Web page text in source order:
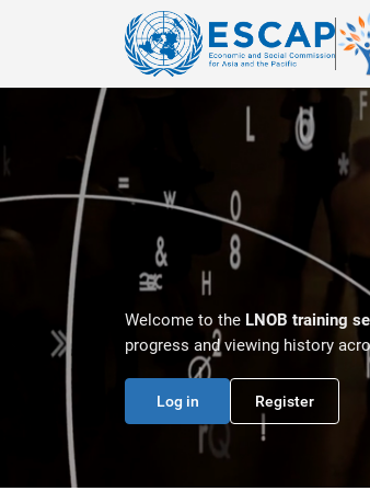
Skip to main content
Welcome to the LNOB training
progress and viewing history
Log in Register